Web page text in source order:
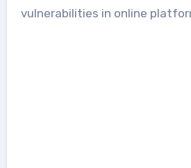
vulnerabilities in online